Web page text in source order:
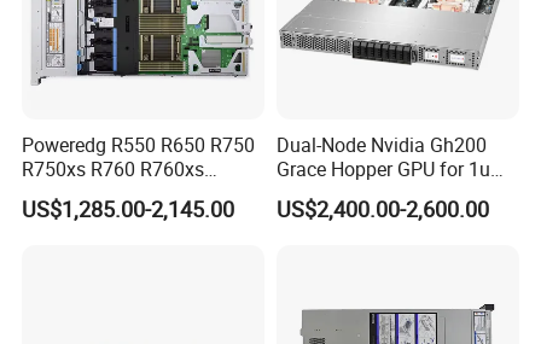
Poweredg R550 R650 R750
R750xs R760 R760xs
R760xd2 R760xa R860
R960 Rack Server
US$1,285.00-2,145.00
Dual-Node Nvidia Gh200
Grace Hopper GPU for 1u
Servers
US$2,400.00-2,600.00